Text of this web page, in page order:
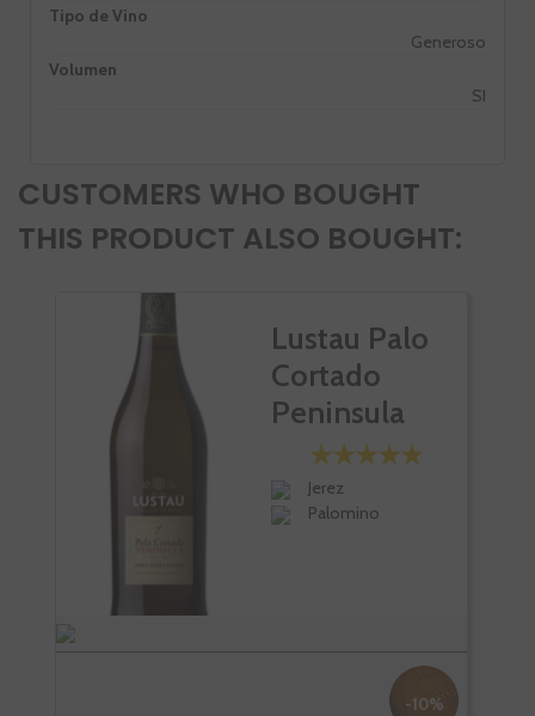
Tipo de Vino
Generoso
Volumen
SI
CUSTOMERS WHO BOUGHT
THIS PRODUCT ALSO BOUGHT:
Lustau Palo
Cortado
Peninsula
Jerez
Palomino
-10%